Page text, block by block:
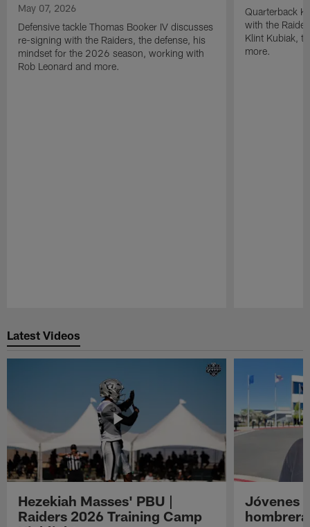
May 07, 2026
Defensive tackle Thomas Booker IV discusses
re-signing with the Raiders, the defense, his
mindset for the 2026 season, working with
Rob Leonard and more.
Quarterback
with the
Klint Kubiak,
more.
Latest Videos
Hezekiah Masses' PBU |
Raiders 2026 Training Camp
Jóvenes